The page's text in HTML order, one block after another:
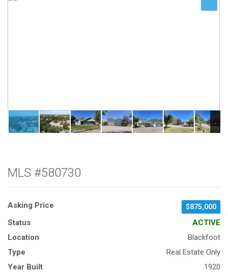
MLS #580730
Asking Price $875,000
Status
ACTIVE
Location
Blackfoot
Type
Real Estate Only
Year Built
1920